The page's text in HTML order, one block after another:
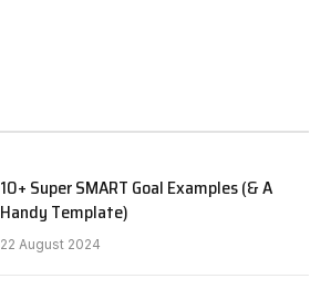
10+ Super SMART Goal Examples (& A
Handy Template)
22 August 2024